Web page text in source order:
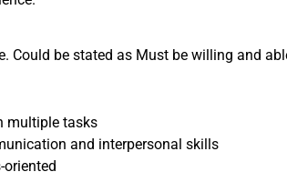
Could be stated as Must be willing and
multiple tasks
and interpersonal skills
oriented